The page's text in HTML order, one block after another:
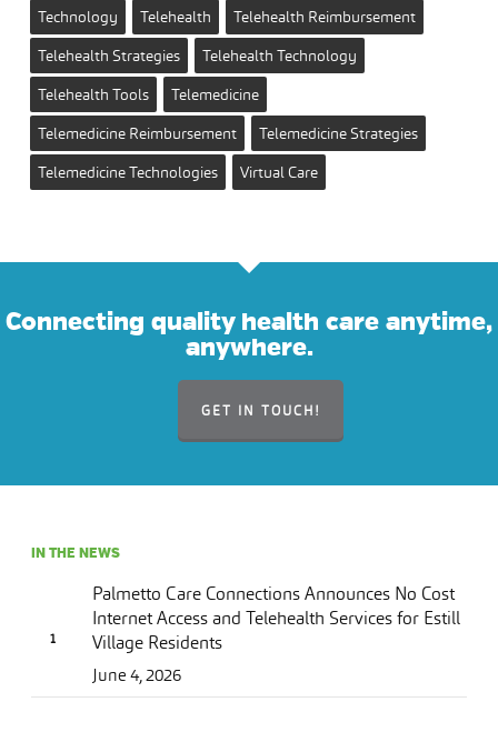
Technology
Telehealth
Telehealth Reimbursement
Telehealth Strategies
Telehealth Technology
Telehealth Tools
Telemedicine
Telemedicine Reimbursement
Telemedicine Strategies
Telemedicine Technologies
Virtual Care
Connecting quality health care anytime,
anywhere.
GET IN TOUCH!
IN THE NEWS
Palmetto Care Connections Announces No Cost
Internet Access and Telehealth Services for Estill
Village Residents
June 4, 2026